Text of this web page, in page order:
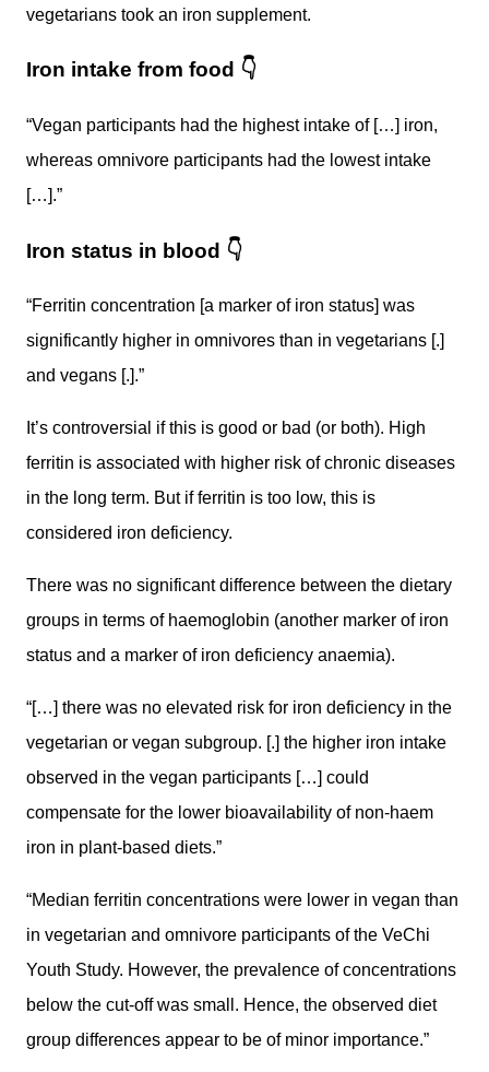
vegetarians took an iron supplement.
Iron intake from food 👇
“Vegan participants had the highest intake of […] iron,
whereas omnivore participants had the lowest intake
[…].”
Iron status in blood 👇
“Ferritin concentration [a marker of iron status] was
significantly higher in omnivores than in vegetarians [.]
and vegans [.].”
It’s controversial if this is good or bad (or both). High
ferritin is associated with higher risk of chronic diseases
in the long term. But if ferritin is too low, this is
considered iron deficiency.
There was no significant difference between the dietary
groups in terms of haemoglobin (another marker of iron
status and a marker of iron deficiency anaemia).
“[…] there was no elevated risk for iron deficiency in the
vegetarian or vegan subgroup. [.] the higher iron intake
observed in the vegan participants […] could
compensate for the lower bioavailability of non-haem
iron in plant-based diets.”
“Median ferritin concentrations were lower in vegan than
in vegetarian and omnivore participants of the VeChi
Youth Study. However, the prevalence of concentrations
below the cut-off was small. Hence, the observed diet
group differences appear to be of minor importance.”